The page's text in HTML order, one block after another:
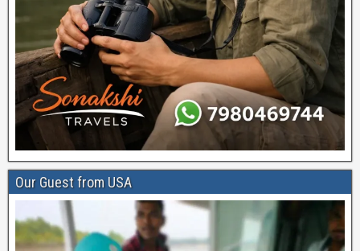
Our Guest from USA